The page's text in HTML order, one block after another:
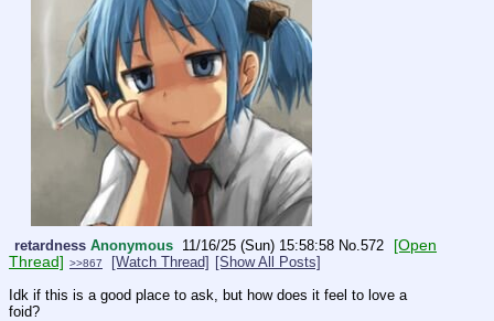
retardness Anonymous 11/16/25 (Sun) 15:58:58 No.572
[Open
Thread] >>867 [Watch Thread] [Show All Posts]
Idk if this is a good place to ask, but how does it feel to love a
foid?